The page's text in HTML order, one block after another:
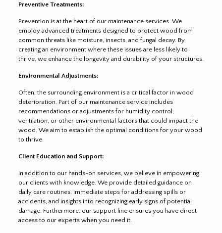
Preventive Treatments:
Prevention is at the heart of our maintenance services. We
employ advanced treatments designed to protect wood from
common threats like moisture, insects, and fungal decay. By
creating an environment where these issues are less likely to
thrive, we enhance the longevity and durability of your structures.
Environmental Adjustments:
Often, the surrounding environment is a critical factor in wood
deterioration. Part of our maintenance service includes
recommendations or adjustments for humidity control,
ventilation, or other environmental factors that could impact the
wood. We aim to establish the optimal conditions for your wood
to thrive.
Client Education and Support:
In addition to our hands-on services, we believe in empowering
our clients with knowledge. We provide detailed guidance on
daily care routines, immediate steps for addressing spills or
accidents, and insights into recognizing early signs of potential
damage. Furthermore, our support line ensures you have direct
access to our experts when you need it.